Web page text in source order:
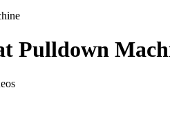
Pulldown